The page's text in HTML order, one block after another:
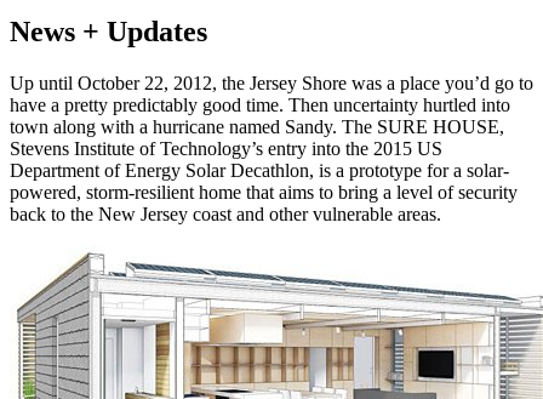
News + Updates
Up until October 22, 2012, the Jersey Shore was a place you’d go to
have a pretty predictably good time. Then uncertainty hurtled into
town along with a hurricane named Sandy. The SURE HOUSE,
Stevens Institute of Technology’s entry into the 2015 US
Department of Energy Solar Decathlon, is a prototype for a solar-
powered, storm-resilient home that aims to bring a level of security
back to the New Jersey coast and other vulnerable areas.